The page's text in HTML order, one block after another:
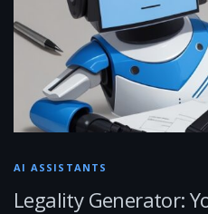
AI ASSISTANTS
Legality Generator: